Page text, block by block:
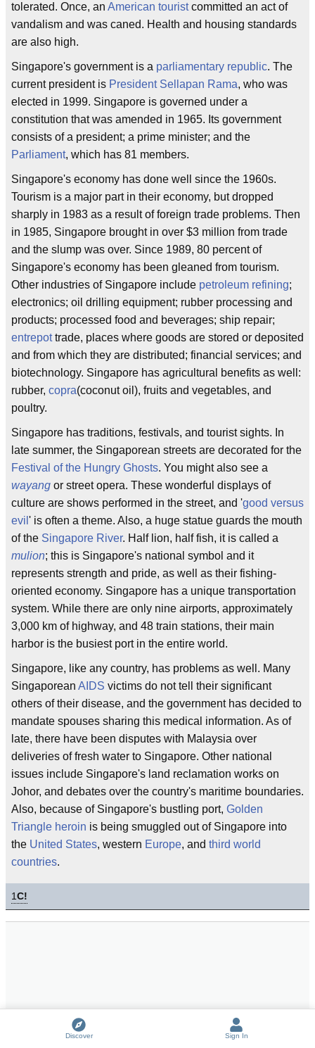
tolerated. Once, an American touristcommitted an act of
vandalism and was caned. Health and housing standards
are also high.
Singapore's government is a parliamentary republic. The
current president is President Sellapan Rama, who was
elected in 1999. Singapore is governed under a
constitution that was amended in 1965. Its government
consists of a president; a prime minister; and the
Parliament, which has 81 members.
Singapore's economy has done well since the 1960s.
Tourism is a major part in their economy, but dropped
sharply in 1983 as a result of foreign trade problems. Then
in 1985, Singapore brought in over $3 million from trade
and the slump was over. Since 1989, 80 percent of
Singapore's economy has been gleaned from tourism.
Other industries of Singapore include petroleum refining;
electronics; oil drilling equipment; rubber processing and
products; processed food and beverages; ship repair;
entrepottrade, places where goods are stored or deposited
and from which they are distributed; financial services; and
biotechnology. Singapore has agricultural benefits as well:
rubber, copra(coconut oil), fruits and vegetables, and
poultry.
Singapore has traditions, festivals, and tourist sights. In
late summer, the Singaporean streets are decorated for the
Festival of the Hungry Ghosts. You might also see a
wayang or street opera. These wonderful displays of
culture are shows performed in the street, and 'good versus
evil ' is often a theme. Also, a huge statue guards the mouth
of the Singapore River. Half lion, half fish, it is called a
mulion; this is Singapore's national symbol and it
represents strength and pride, as well as their fishing-
oriented economy. Singapore has a unique transportation
system. While there are only nine airports, approximately
3,000 km of highway, and 48 train stations, their main
harbor is the busiest port in the entire world.
Singapore, like any country, has problems as well. Many
Singaporean AIDS victims do not tell their significant
others of their disease, and the government has decided to
mandate spouses sharing this medical information. As of
late, there have been disputes with Malaysia over
deliveries of fresh water to Singapore. Other national
issues include Singapore's land reclamation works on
Johor, and debates over the country's maritime boundaries.
Also, because of Singapore's bustling port, Golden
Triangle heroin is being smuggled out of Singapore into
the United States, western Europe, and third world
countries.
1C!
Discover Sign In